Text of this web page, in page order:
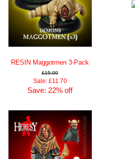
RESIN Maggotmen 3-Pack
£15.00
Sale: £11.70
Save: 22% off